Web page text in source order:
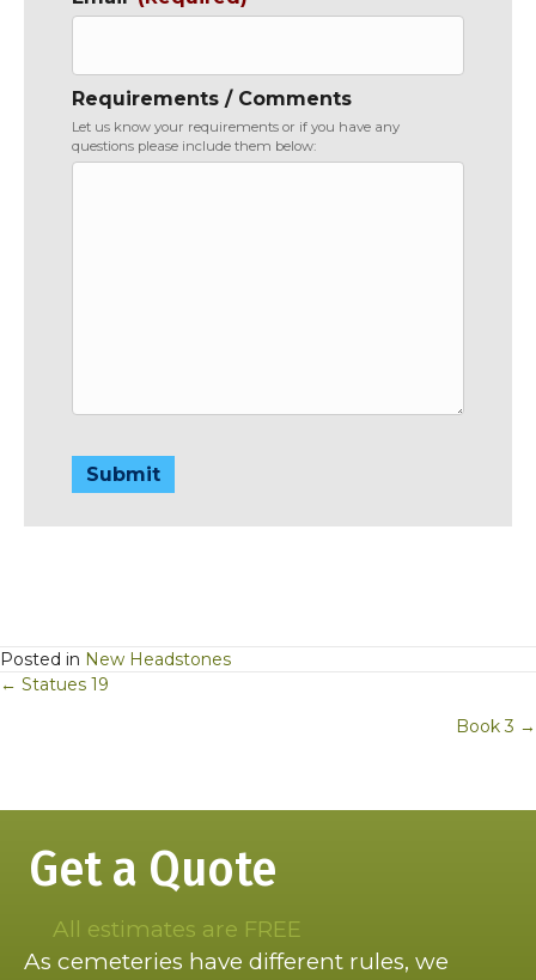
Requirements / Comments
Let us know your requirements or if you have any
questions please include them below:
Submit
Posted in New Headstones
Posts
← Statues 19
Book 3 →
Get a Quote
All estimates are FREE
As cemeteries have different rules, we